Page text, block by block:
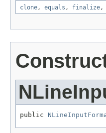
clone, equals , finalize,
public